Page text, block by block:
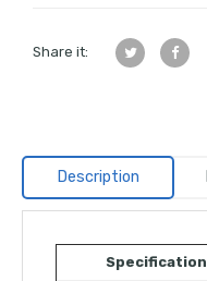
Share it:
Description
Specification